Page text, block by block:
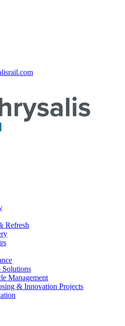
Refresh
Solutions
Management
& Innovation Projects